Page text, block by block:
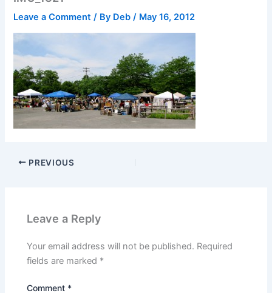
Leave a Comment / By Deb/ May 16, 2012
PREVIOUS
Leave a Reply
Your email address will not be published. Required
fields are marked *
Comment *